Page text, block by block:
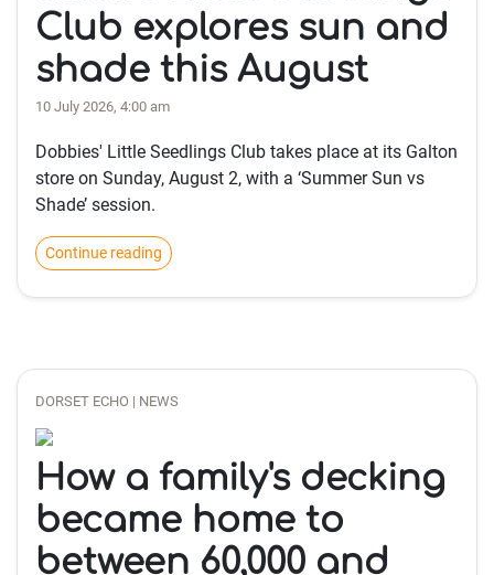
Club explores sun and
shade this August
10 July 2026, 4:00 am
Dobbies' Little Seedlings Club takes place at its Galton
store on Sunday, August 2, with a ‘Summer Sun vs
Shade’ session.
Continue reading
DORSET ECHO | NEWS
How a family's decking
became home to
between 60,000 and